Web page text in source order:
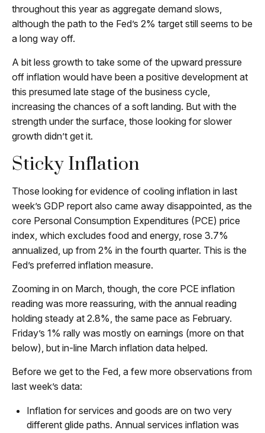
throughout this year as aggregate demand slows,
although the path to the Fed’s 2% target still seems to be
a long way off.
A bit less growth to take some of the upward pressure
off inflation would have been a positive development at
this presumed late stage of the business cycle,
increasing the chances of a soft landing. But with the
strength under the surface, those looking for slower
growth didn’t get it.
Sticky Inflation
Those looking for evidence of cooling inflation in last
week’s GDP report also came away disappointed, as the
core Personal Consumption Expenditures (PCE) price
index, which excludes food and energy, rose 3.7%
annualized, up from 2% in the fourth quarter. This is the
Fed’s preferred inflation measure.
Zooming in on March, though, the core PCE inflation
reading was more reassuring, with the annual reading
holding steady at 2.8%, the same pace as February.
Friday’s 1% rally was mostly on earnings (more on that
below), but in-line March inflation data helped.
Before we get to the Fed, a few more observations from
last week’s data:
Inflation for services and goods are on two very
different glide paths. Annual services inflation was